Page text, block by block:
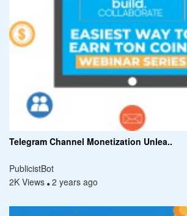
Telegram Channel Monetization Unlea..
PublicistBot
2K Views 2 years ago